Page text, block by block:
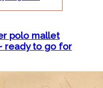
polo mallet
ready to go for